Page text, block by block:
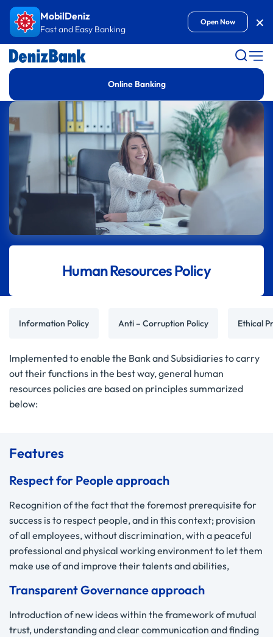
Goto ContentMobilDeniz
Fast and Easy Banking
Open Now
Online Banking
Human Resources Policy
Information Policy Anti – Corruption Policy Ethical
Implemented to enable the Bank and Subsidiaries to carry
out their functions in the best way, general human
resources policies are based on principles summarized
below:
Features
Respect for People approach
Recognition of the fact that the foremost prerequisite for
success is to respect people, and in this context; provision
of all employees, without discrimination, with a peaceful
professional and physical working environment to let them
make use of and improve their talents and abilities,
Transparent Governance approach
Introduction of new ideas within the framework of mutual
trust, understanding and clear communication and finding